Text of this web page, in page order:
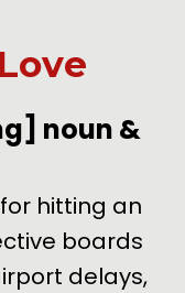
noun &
hitting an
boards
delays,